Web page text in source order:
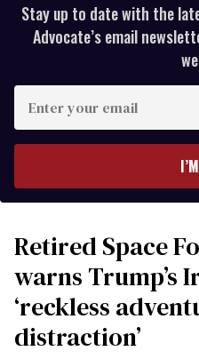
Stay up to date with the
Advocate’s email
your
Retired Space
warns Trump’s
‘reckless
distraction’